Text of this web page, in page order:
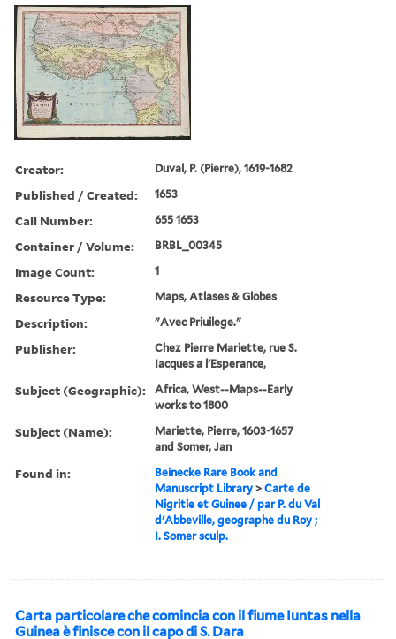
Creator: Duval, P. (Pierre), 1619-1682
Published / Created: 1653
Call Number: 655 1653
Container / Volume: BRBL_00345
Image Count: 1
Resource Type: Maps, Atlases & Globes
Description: "Avec Priuilege."
Publisher:
Chez Pierre Mariette, rue S.
Iacques a l'Esperance,
Subject (Geographic):
Africa, West--Maps--Early
works to 1800
Subject (Name):
Mariette, Pierre, 1603-1657
and Somer, Jan
Found in:
Beinecke Rare Book and
Manuscript Library >Carte de
Nigritie et Guinee / par P. du Val
d'Abbeville, geographe du Roy ;
I. Somer sculp.
Carta particolare che comincia con il fiume Iuntas nella
Guinea è finisce con il capo di S. Dara